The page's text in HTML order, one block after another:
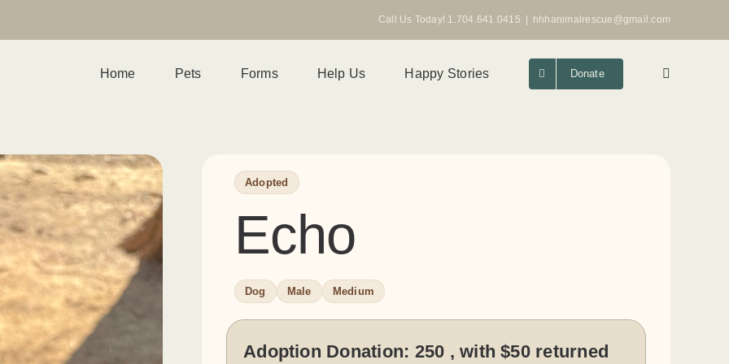
Call Us Today! 1.704.641.0415 hhhanimalrescue@gmail.com
Home Pets Forms Help Us Happy Stories Donate
Adopted
Echo
Dog Male Medium
Adoption Donation: 250 , with $50 returned